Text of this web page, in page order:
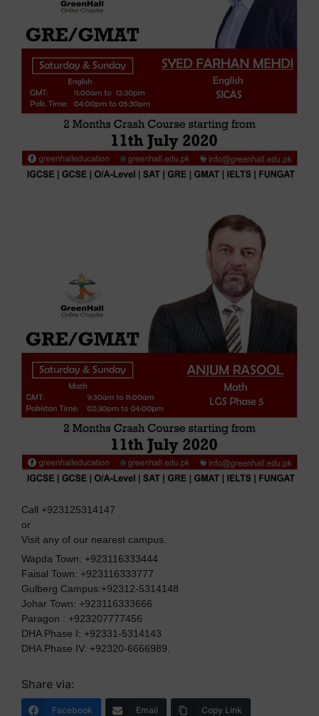
Call +923125314147
or
Visit any of our nearest campus.
Wapda Town: +923116333444
Faisal Town: +923116333777
Gulberg Campus:+92312-5314148
Johar Town: +923116333666
Paragon : +923207777456
DHA Phase I: +92331-5314143
DHA Phase IV: +92320-6666989.
Share via:
Facebook Email Copy Link